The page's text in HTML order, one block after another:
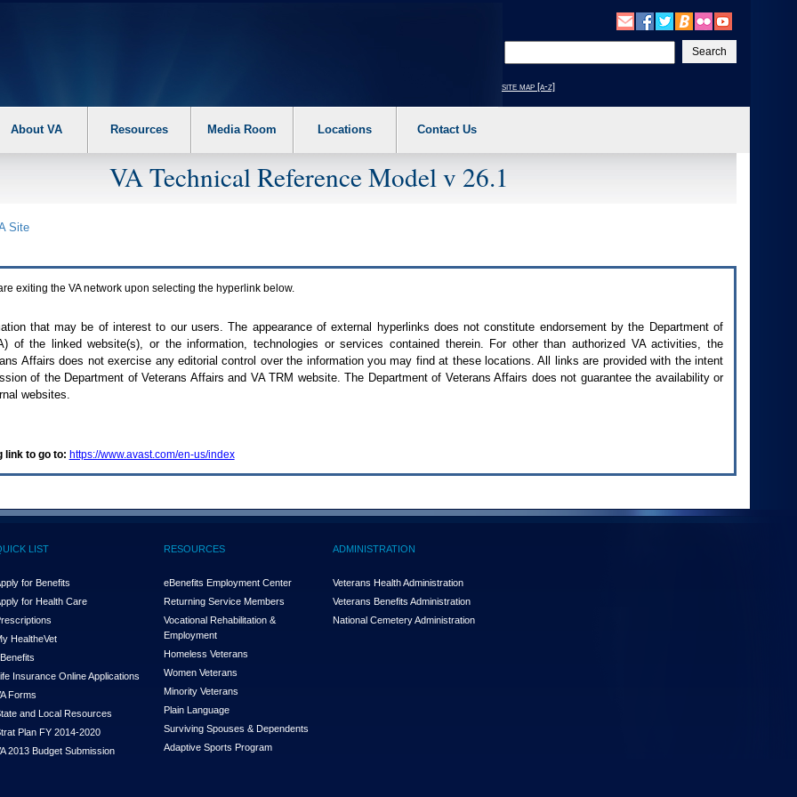
your
text
site map [a-z]
About VA Resources Media Room Locations Contact Us
VA Technical Reference Model v 26.1
Site
exiting the VAnetwork upon selecting the hyperlink below.
that may be of interest to our users. The appearance of external hyperlinks does not constitute endorsement by the Department of
) of the linked website(s), or the information, technologies or services contained therein. For other than authorized VAactivities, the
Affairs does not exercise any editorial control over the information you may find at these locations. All links are provided with the intent
of the Department of Veterans Affairs and VA TRM website. The Department of Veterans Affairs does not guarantee the availability or
websites.
link to go to: https://www.avast.com/en-us/index
LIST
for Benefits
for Health Care
HealtheVet
Insurance Online Applications
Forms
and Local Resources
Plan FY 2014-2020
2013 Budget Submission
RESOURCES
eBenefits Employment Center
Returning Service Members
Vocational Rehabilitation &
Employment
Homeless Veterans
Women Veterans
Minority Veterans
Plain Language
Surviving Spouses & Dependents
Adaptive Sports Program
ADMINISTRATION
Veterans Health Administration
Veterans Benefits Administration
National Cemetery Administration